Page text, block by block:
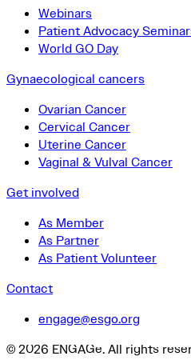
Webinars
Patient Advocacy
World GO Day
Gynaecological cancers
Ovarian Cancer
Cervical Cancer
Uterine Cancer
Vaginal & Vulval Cancer
Get involved
As Member
As Partner
As Patient Volunteer
Contact
engage@esgo.org
© 2026 ENGAGe. All rights